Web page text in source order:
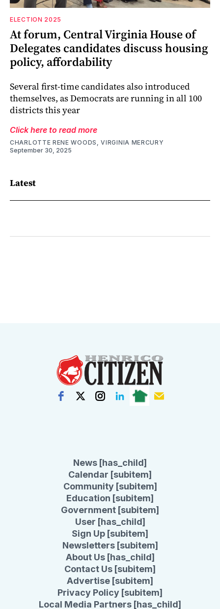
ELECTION 2025
At forum, Central Virginia House of
Delegates candidates discuss housing
policy, affordability
Several first-time candidates also introduced
themselves, as Democrats are running in all 100
districts this year
Click here to read more
CHARLOTTE RENE WOODS, VIRGINIA MERCURY
September 30, 2025
Latest
News [has_child]
Calendar [subitem]
Community [subitem]
Education [subitem]
Government [subitem]
User [has_child]
Sign Up [subitem]
Newsletters [subitem]
About Us [has_child]
Contact Us [subitem]
Advertise [subitem]
Privacy Policy [subitem]
Local Media Partners [has_child]